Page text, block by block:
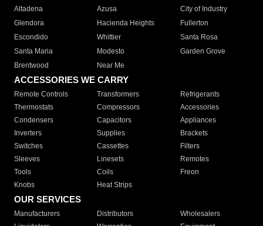
Altadena
Azusa
City of Industry
Glendora
Hacienda Heights
Fullerton
Escondido
Whittier
Santa Rosa
Santa Maria
Modesto
Garden Grove
Brentwood
Near Me
ACCESSORIES WE CARRY
Remote Controls Transformers
Refrigerants
Thermostats
Compressors
Accessories
Condensers
Capacitors
Appliances
Inverters
Supplies
Brackets
Switches
Cassettes
Filters
Sleeves
Linesets
Remotes
Tools
Coils
Freon
Knobs
Heat Strips
OUR SERVICES
Manufacturers Distributors
Wholesalers